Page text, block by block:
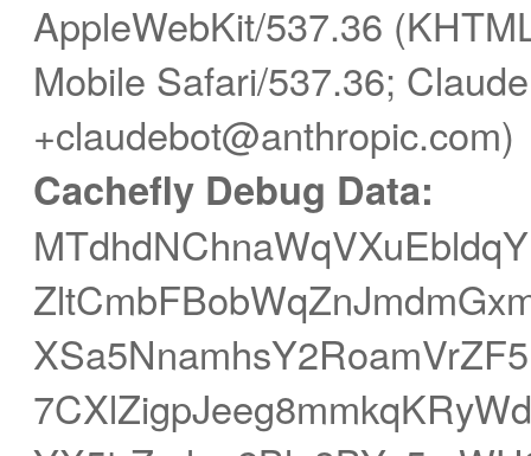
AppleWebKit/537.36
Mobile Safari/537.36;
+claudebot@anthropic.com)
Cachefly Debug Data: